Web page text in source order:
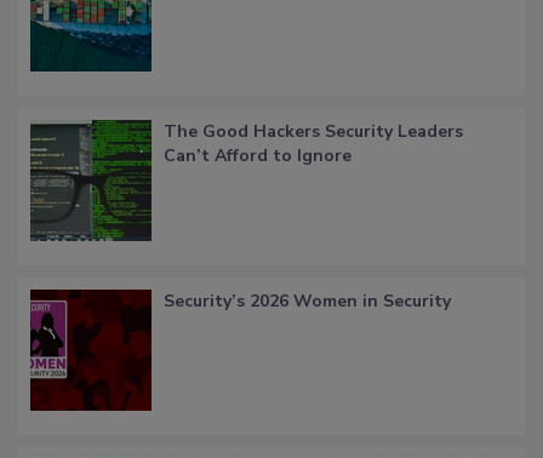
The Good Hackers Security Leaders
Can’t Afford to Ignore
Security’s 2026 Women in Security